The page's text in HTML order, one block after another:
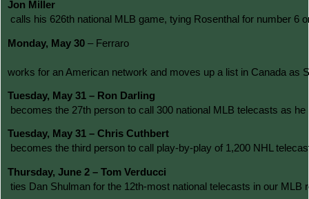
Jon Miller
calls his 626th national MLB game, tying Rosenthal for number 6
Monday, May 30 – Ferraro
works for an American network and moves up a list in Canada as
Tuesday, May 31 – Ron Darling
becomes the 27th person to call 300 national MLB telecasts as
Tuesday, May 31 – Chris Cuthbert
becomes the third person to call play-by-play of 1,200 NHL
Thursday, June 2 – Tom Verducci
ties Dan Shulman for the 12th-most national telecasts in our